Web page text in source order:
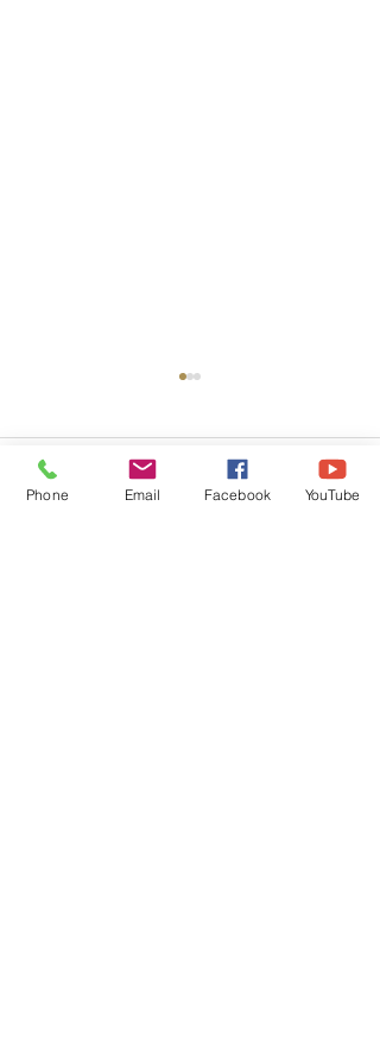
Comments
Phone Email Facebook YouTube